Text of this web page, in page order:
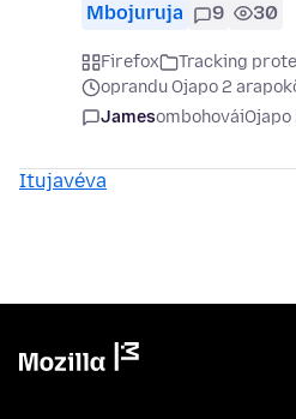
Mbojuruja 9 30
Firefox
Tracking
oprandu Ojapo 2
Jamesombohovái
Itujavéva